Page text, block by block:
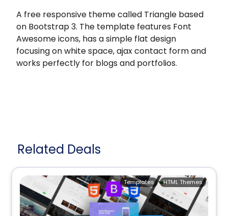
A free responsive theme called Triangle based
on Bootstrap 3. The template features Font
Awesome icons, has a simple flat design
focusing on white space, ajax contact form and
works perfectly for blogs and portfolios.
Related Deals
HTML Themes
Templates